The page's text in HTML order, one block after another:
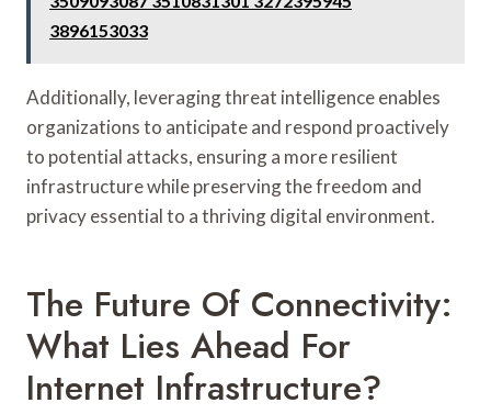
3896153033
Additionally, leveraging threat intelligence enables
organizations to anticipate and respond proactively
to potential attacks, ensuring a more resilient
infrastructure while preserving the freedom and
privacy essential to a thriving digital environment.
The Future Of Connectivity:
What Lies Ahead For
Internet Infrastructure?